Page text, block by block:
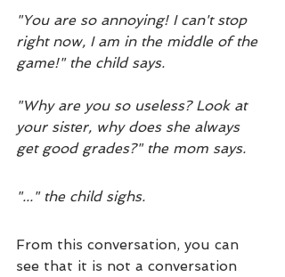
"You are so annoying! I can't stop
right now, I am in the middle of the
game!" the child says.
"Why are you so useless? Look at
your sister, why does she always
get good grades?" the mom says.
"..." the child sighs.
From this conversation, you can
see that it is not a conversation